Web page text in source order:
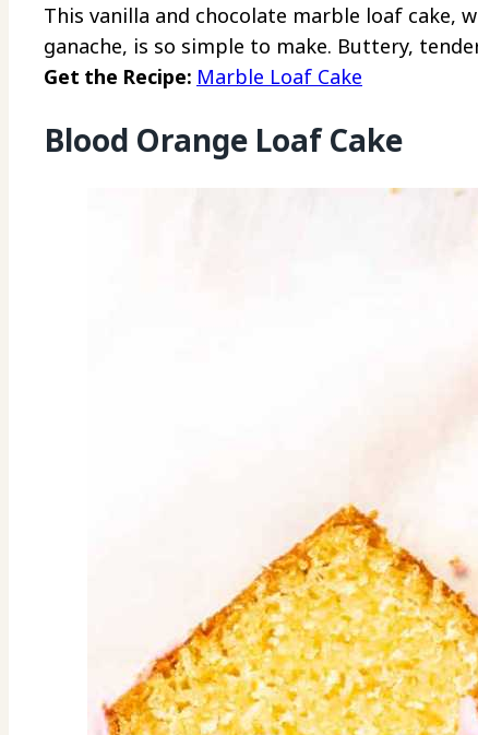
This vanilla and chocolate marble loaf cake,
ganache, is so simple to make. Buttery,
Get the Recipe: Marble Loaf Cake
Blood Orange Loaf Cake